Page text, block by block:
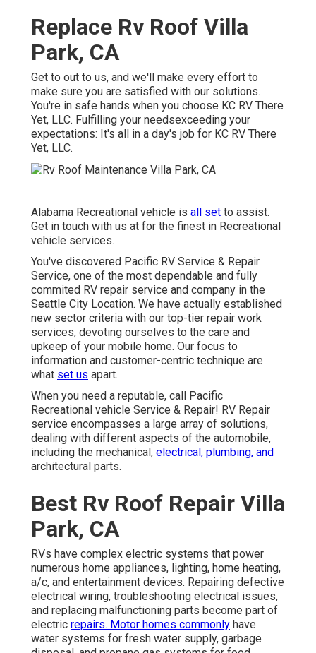
Replace Rv Roof Villa
Park, CA
Get to out to us, and we'll make every effort to
make sure you are satisfied with our solutions.
You're in safe hands when you choose KC RV There
Yet, LLC. Fulfilling your needsexceeding your
expectations: It's all in a day's job for KC RV There
Yet, LLC.
Alabama Recreational vehicle is all set to assist.
Get in touch with us at for the finest in Recreational
vehicle services.
You've discovered Pacific RV Service & Repair
Service, one of the most dependable and fully
commited RV repair service and company in the
Seattle City Location. We have actually established
new sector criteria with our top-tier repair work
services, devoting ourselves to the care and
upkeep of your mobile home. Our focus to
information and customer-centric technique are
what set us apart.
When you need a reputable, call Pacific
Recreational vehicle Service & Repair! RV Repair
service encompasses a large array of solutions,
dealing with different aspects of the automobile,
including the mechanical, electrical, plumbing, and
architectural parts.
Best Rv Roof Repair Villa
Park, CA
RVs have complex electric systems that power
numerous home appliances, lighting, home heating,
a/c, and entertainment devices. Repairing defective
electrical wiring, troubleshooting electrical issues,
and replacing malfunctioning parts become part of
electric repairs. Motor homes commonly have
water systems for fresh water supply, garbage